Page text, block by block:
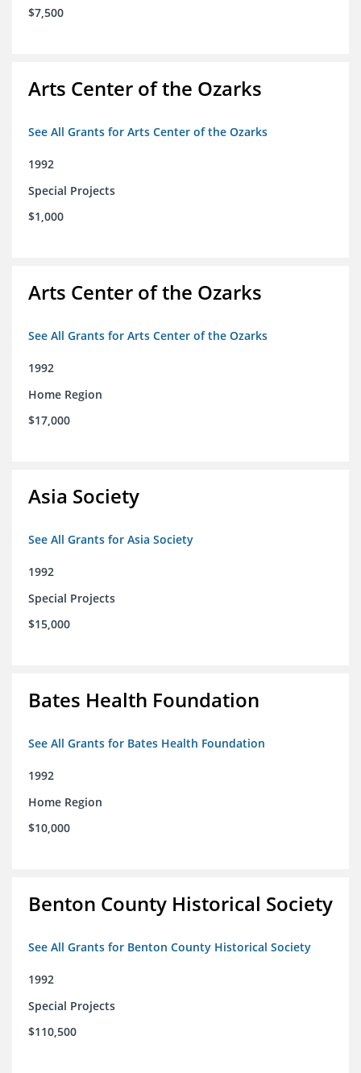
$7,500
Arts Center of the Ozarks
See All Grants for Arts Center of the Ozarks
1992
Special Projects
$1,000
Arts Center of the Ozarks
See All Grants for Arts Center of the Ozarks
1992
Home Region
$17,000
Asia Society
See All Grants for Asia Society
1992
Special Projects
$15,000
Bates Health Foundation
See All Grants for Bates Health Foundation
1992
Home Region
$10,000
Benton County Historical Society
See All Grants for Benton County Historical Society
1992
Special Projects
$110,500